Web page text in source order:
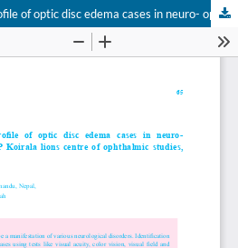
Clinical and etiological profile of optic disc edema cases in neuro- ophthalmology clinic of B.P Koirala lions centre of ophthalmic studies, IOM